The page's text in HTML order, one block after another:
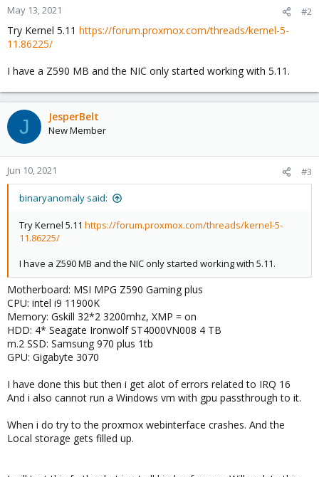
May 13, 2021 #2
Try Kernel 5.11 https://forum.proxmox.com/threads/kernel-5-
11.86225/
I have a Z590 MB and the NIC only started working with 5.11.
J JesperBelt
New Member
Jun 10, 2021 #3
binaryanomaly said:
Try Kernel 5.11 https://forum.proxmox.com/threads/kernel-5-
11.86225/
I have a Z590 MB and the NIC only started working with 5.11.
Motherboard: MSI MPG Z590 Gaming plus
CPU: intel i9 11900K
Memory: Gskill 32*2 3200mhz, XMP = on
HDD: 4* Seagate Ironwolf ST4000VN008 4 TB
m.2 SSD: Samsung 970 plus 1tb
GPU: Gigabyte 3070
I have done this but then i get alot of errors related to IRQ 16
And i also cannot run a Windows vm with gpu passthrough to it.
When i do try to the proxmox webinterface crashes. And the
Local storage gets filled up.